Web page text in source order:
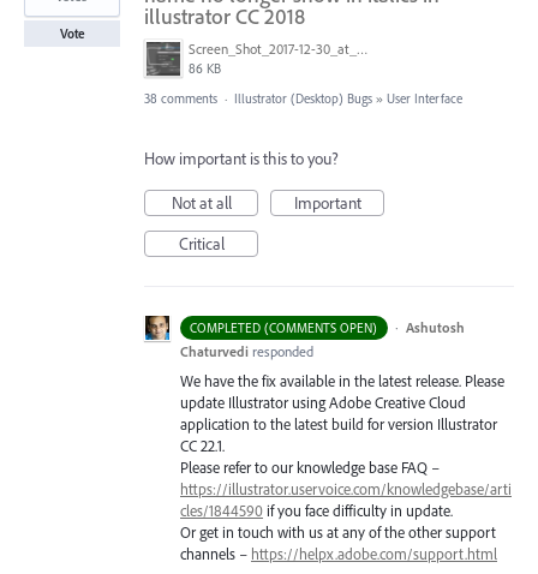
illustrator CC 2018
Screen_Shot_2017-12-30_at_2.05.15_PM.png
86 KB
Vote
38 comments · Illustrator (Desktop) Bugs » User Interface
How important is this to you?
Not at all
Important
Critical
COMPLETED (COMMENTS OPEN) · Ashutosh
Chaturvedi responded
We have the fix available in the latest release. Please
update Illustrator using Adobe Creative Cloud
application to the latest build for version Illustrator
CC 22.1.
Please refer to our knowledge base FAQ –
https://illustrator.uservoice.com/knowledgebase/arti
cles/1844590 if you face difficulty in update.
Or get in touch with us at any of the other support
channels – https://helpx.adobe.com/support.html